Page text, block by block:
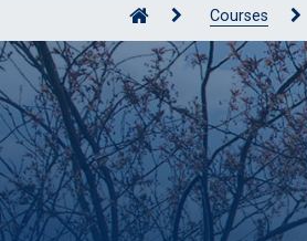
Courses